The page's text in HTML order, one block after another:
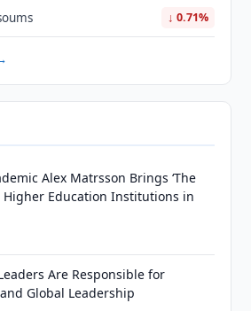
↓ 0.71%
Alex Matrsson Brings ‘The
Higher Education Institutions in
Are Responsible for
Global Leadership